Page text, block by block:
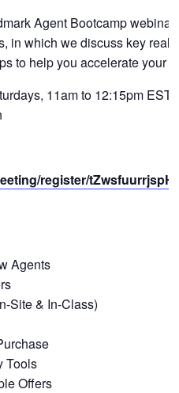
Agent Bootcamp webinar
in which we discuss key real
to help you accelerate your
11am to 12:15pm EST
register/
Agents
Site & In-Class)
Tools
Offers